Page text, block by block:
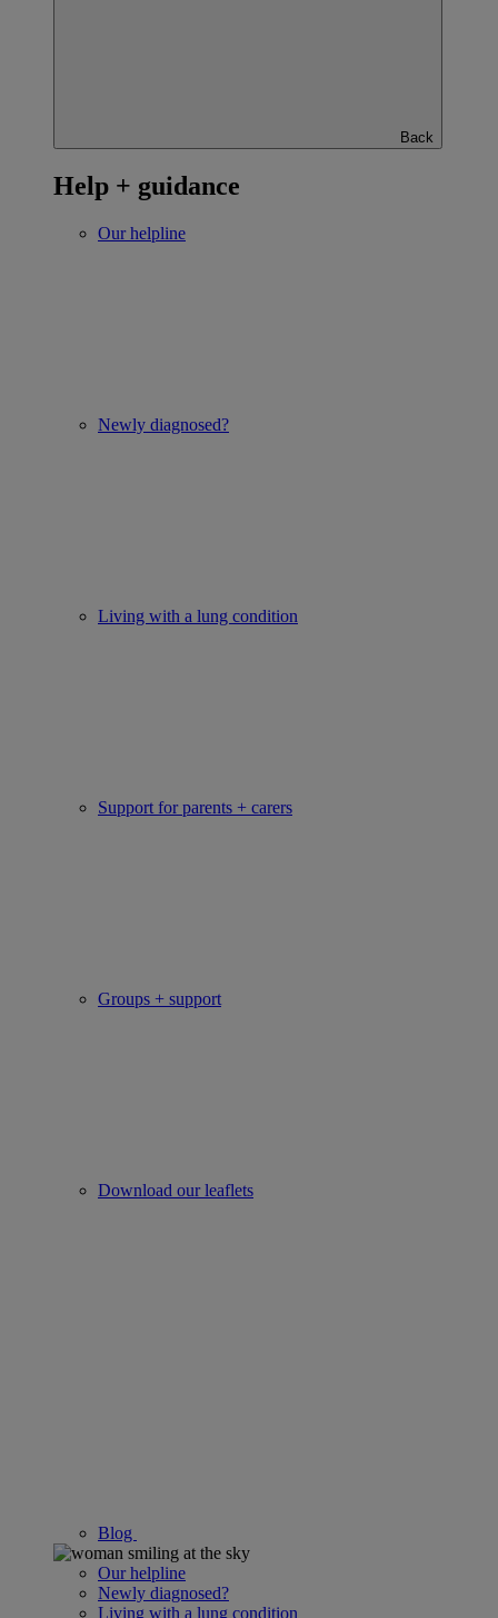
Back
Help + guidance
Our helpline
Newly diagnosed?
Living with a lung condition
Support for parents + carers
Groups + support
Download our leaflets
Blog
Our helpline
Newly diagnosed?
Living with a lung condition